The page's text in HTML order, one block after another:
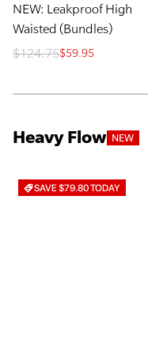
NEW: Leakproof High
Waisted (Bundles)
$124.75$59.95
Heavy Flow NEW
SAVE $79.80 TODAY